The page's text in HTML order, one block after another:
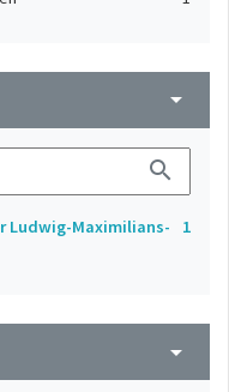
arrow_drop_down
search
Ludwig-Maximilians-
1
arrow_drop_down